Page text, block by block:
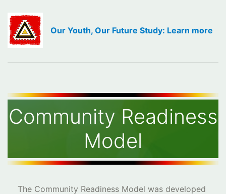
Our Youth, Our Future Study: Learn more
Community Readiness
Model
The Community Readiness Model was developed